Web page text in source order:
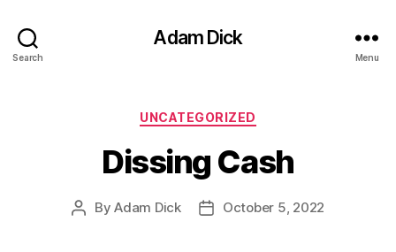
Search
Adam Dick
Menu
Categories
UNCATEGORIZED
Dissing Cash
PostByAdam Dick
PostOctober 5, 2022